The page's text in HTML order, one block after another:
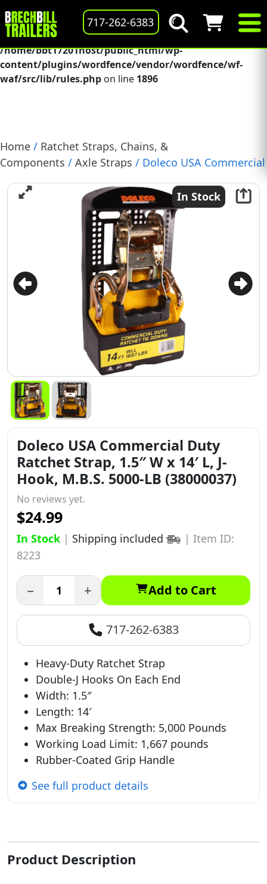
Deprecated: preg_replace(): Passing null to parameter #3
($subject) of type array|string is deprecated in
/home/bbt17201host/public_html/wp-
content/plugins/wordfence/vendor/wordfence/wf-
waf/src/lib/rules.php on line 1896
717-262-6383
Home / Ratchet Straps, Chains, &
Components / Axle Straps / Doleco USA Commercial
5000-LB (38000037)
In Stock
Doleco USA Commercial Duty
Ratchet Strap, 1.5″ W x 14′ L, J-
Hook, M.B.S. 5000-LB (38000037)
No reviews yet.
$24.99
In Stock | Shipping included | Item ID:
8223
− + Add to Cart
717-262-6383
Heavy-Duty Ratchet Strap
Double-J Hooks On Each End
Width: 1.5″
Length: 14′
Max Breaking Strength: 5,000 Pounds
Working Load Limit: 1,667 pounds
Rubber-Coated Grip Handle
See full product details
Product Description